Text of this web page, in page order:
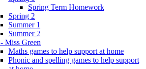
Spring Term Homework
Spring 2
Summer 1
Summer 2
Miss Green
Maths games to help support at home
Phonic and spelling games to help support